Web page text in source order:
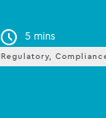
5 mins
Regulatory,